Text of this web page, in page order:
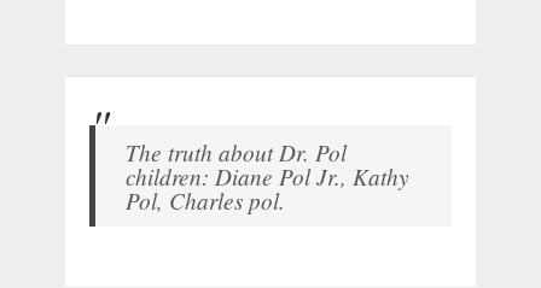
The truth about Dr. Pol
children: Diane Pol Jr., Kathy
Pol, Charles pol.